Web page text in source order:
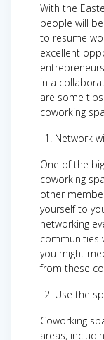
With the
people will
to resume
excellent
in a
are some
coworking
Network
One of the
coworking
other
yourself to
networking
communities
you might
from these
Use the
Coworking
areas,